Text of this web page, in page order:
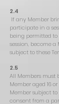
2.4
If any Member
participate in a
being permitted
session, become
subject to these
2.5
All Members must
Member aged 16
Member subject
consent from a